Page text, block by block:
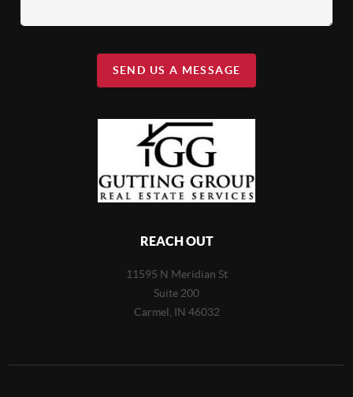
SEND US A MESSAGE
REACH OUT
11595 N Meridian St
Suite 200
Carmel, IN 46032